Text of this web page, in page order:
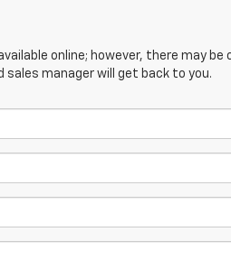
online; however, there may
manager will get back to you.